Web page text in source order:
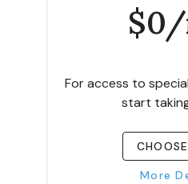
For access to
start
More